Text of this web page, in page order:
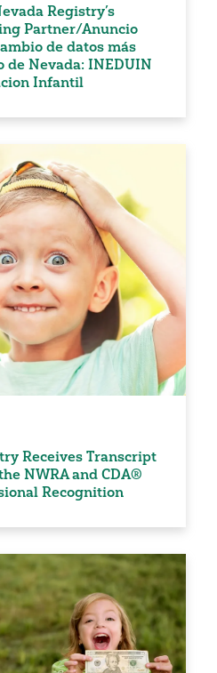
Registry’s
Partner/Anuncio
de datos más
de Nevada: INEDUIN
Infantil
Receives Transcript
NWRA and CDA®
Recognition